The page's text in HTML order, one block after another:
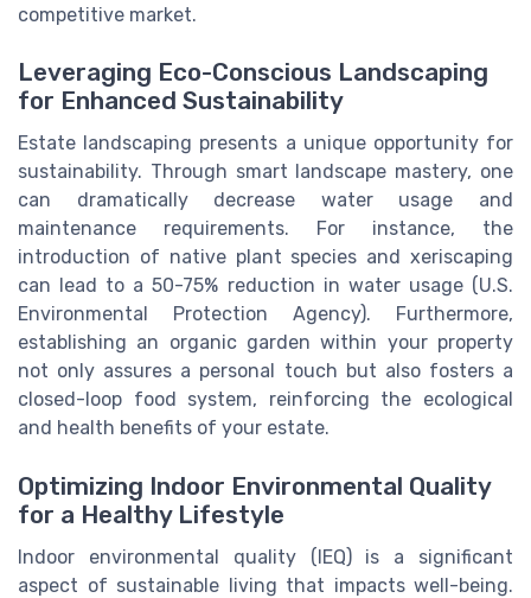
competitive market.
Leveraging Eco-Conscious Landscaping
for Enhanced Sustainability
Estate landscaping presents a unique opportunity for
sustainability. Through smart landscape mastery, one
can dramatically decrease water usage and
maintenance requirements. For instance, the
introduction of native plant species and xeriscaping
can lead to a 50-75% reduction in water usage (U.S.
Environmental Protection Agency). Furthermore,
establishing an organic garden within your property
not only assures a personal touch but also fosters a
closed-loop food system, reinforcing the ecological
and health benefits of your estate.
Optimizing Indoor Environmental Quality
for a Healthy Lifestyle
Indoor environmental quality (IEQ) is a significant
aspect of sustainable living that impacts well-being.